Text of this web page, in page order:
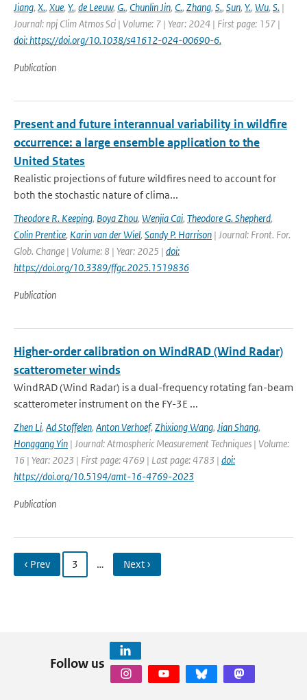
Jiang, X., Xue, Y., de Leeuw, G., Chunlin Jin, C., Zhang, S., Sun, Y., Wu, S. |
Journal: npj Clim Atmos Sci | Volume: 7 | Year: 2024 | First page: 157 |
doi: https://doi.org/10.1038/s41612-024-00690-6.
Publication
Present and future interannual variability in wildfire
occurrence: a large ensemble application to the
United States
Realistic projections of future wildfires need to account for
both the stochastic nature of clima...
Theodore R. Keeping, Boya Zhou, Wenjia Cai, Theodore G. Shepherd,
Colin Prentice, Karin van der Wiel, Sandy P. Harrison | Journal: Front. For.
Glob. Change | Volume: 8 | Year: 2025 | doi:
https://doi.org/10.3389/ffgc.2025.1519836
Publication
Higher-order calibration on WindRAD (Wind Radar)
scatterometer winds
WindRAD (Wind Radar) is a dual-frequency rotating fan-beam
scatterometer instrument on the FY-3E ...
Zhen Li, Ad Stoffelen, Anton Verhoef, Zhixiong Wang, Jian Shang,
Honggang Yin | Journal: Atmospheric Measurement Techniques | Volume:
16 | Year: 2023 | First page: 4769 | Last page: 4783 | doi:
https://doi.org/10.5194/amt-16-4769-2023
Publication
‹ Prev 3 … Next ›
Follow us